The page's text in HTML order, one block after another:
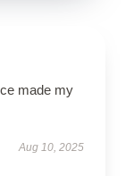
made my
Aug 10, 2025